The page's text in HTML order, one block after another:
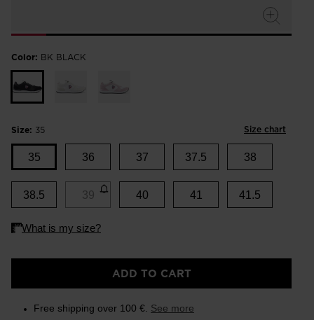
Color: BK BLACK
Size: 35 Size chart
35 36 37 37.5 38
38.5 39 40 41 41.5
ADD TO CART
Free shipping over 100 €. See more